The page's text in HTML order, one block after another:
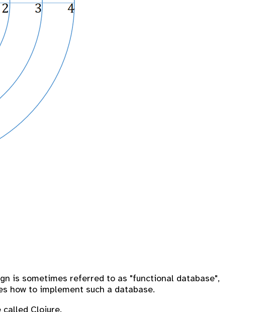
is sometimes referred to as "functional database",
how to implement such a database.
Clojure.